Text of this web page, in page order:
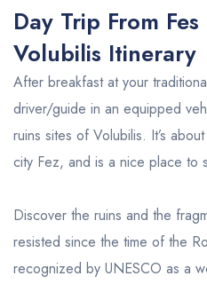
Day Trip From
Volubilis Itinerary
After breakfast at your
driver/guide in an equipped
ruins sites of Volubilis. It’s
city Fez, and is a nice place to
Discover the ruins and the
resisted since the time of the
recognized by UNESCO as a